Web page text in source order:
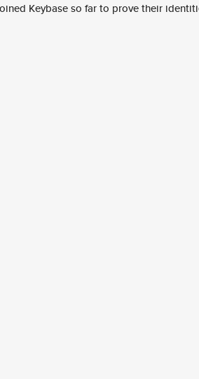
Keybase so far to prove their